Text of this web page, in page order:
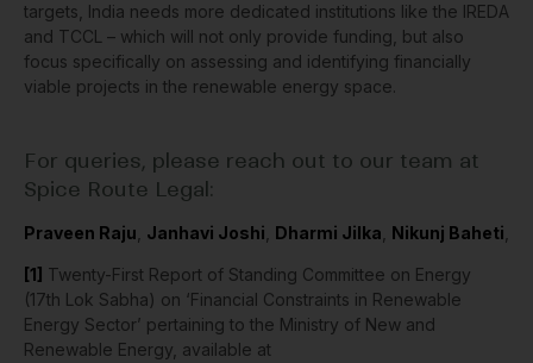
targets, India needs more dedicated institutions like the IREDA
and TCCL – which will not only provide funding, but also
focus specifically on assessing and identifying financially
viable projects in the renewable energy space.
For queries, please reach out to our team at
Spice Route Legal:
Praveen Raju Janhavi Joshi Dharmi Jilka Nikunj Baheti
[1] Twenty-First Report of Standing Committee on Energy
(17th Lok Sabha) on ‘Financial Constraints in Renewable
Energy Sector’ pertaining to the Ministry of New and
Renewable Energy, available at